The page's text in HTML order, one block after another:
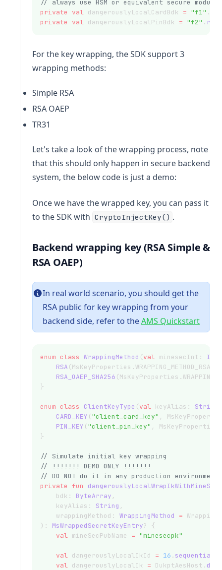
// always use HSM or equivalent secure module
private
val dangerouslyLocalCardBdk = "f1" .
private
val dangerouslyLocalPinBdk = "f2" .
For the key wrapping, the SDK support 3
wrapping methods:
Simple RSA
RSA OAEP
TR31
Let's take a look of the wrapping process, note
that this should only happen in secure backend
system, the below code is just a demo:
Once we have the wrapped key, you can pass it
to the SDK with CryptoInjectKey() .
Backend wrapping key (RSA Simple &
RSA OAEP)
In real world scenario, you should get the
RSA public for key wrapping from your
backend side, refer to theAMS Quickstart
enum class WrappingMethod (val minesecInt: Int
RSA (MsKeyProperties.WRAPPING_METHOD_RSA),
RSA_OAEP_SHA256
}
enum class ClientKeyType (val keyAlias: String
CARD_KEY ("client_card_key" ,
PIN_KEY ("client_pin_key" ,
}
// Simulate initial key wrapping
// !!!!!!! DEMO ONLY !!!!!!!
// DO NOT do it in any production environment
private
fun
    bdk:
ByteArray ,
    keyAlias:
String ,
    wrappingMethod:
WrappingMethod =
): MsWrappedSecretKeyEntry? {
val mineSecPubName = "minesecpk"
val dangerouslyLocalIkId = 16 .
val dangerouslyLocalIk = DukptAesHost.